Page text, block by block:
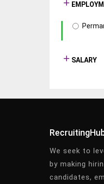
SALARY
We seek to
by making
candidates,